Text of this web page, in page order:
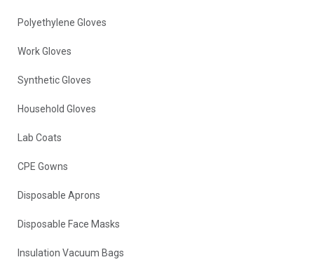
Polyethylene Gloves
Work Gloves
Synthetic Gloves
Household Gloves
Lab Coats
CPE Gowns
Disposable Aprons
Disposable Face Masks
Insulation Vacuum Bags